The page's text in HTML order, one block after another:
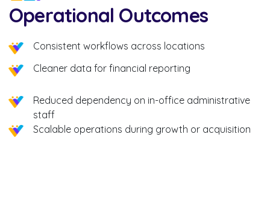
Operational Outcomes
Consistent workflows across locations
Cleaner data for financial reporting
Reduced dependency on in-office administrative
staff
Scalable operations during growth or acquisition